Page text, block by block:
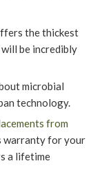
the thickest
be incredibly
microbial
technology.
from
warranty for your
a lifetime